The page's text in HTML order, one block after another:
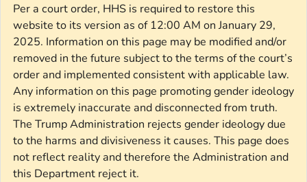
Per a court order, HHS is required to restore this
website to its version as of 12:00 AM on January 29,
2025. Information on this page may be modified and/or
removed in the future subject to the terms of the court’s
order and implemented consistent with applicable law.
Any information on this page promoting gender ideology
is extremely inaccurate and disconnected from truth.
The Trump Administration rejects gender ideology due
to the harms and divisiveness it causes. This page does
not reflect reality and therefore the Administration and
this Department reject it.